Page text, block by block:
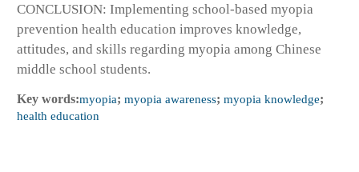
CONCLUSION: Implementing school-based myopia
prevention health education improves knowledge,
attitudes, and skills regarding myopia among Chinese
middle school students.
Key words:myopia; myopia awareness; myopia knowledge;
health education